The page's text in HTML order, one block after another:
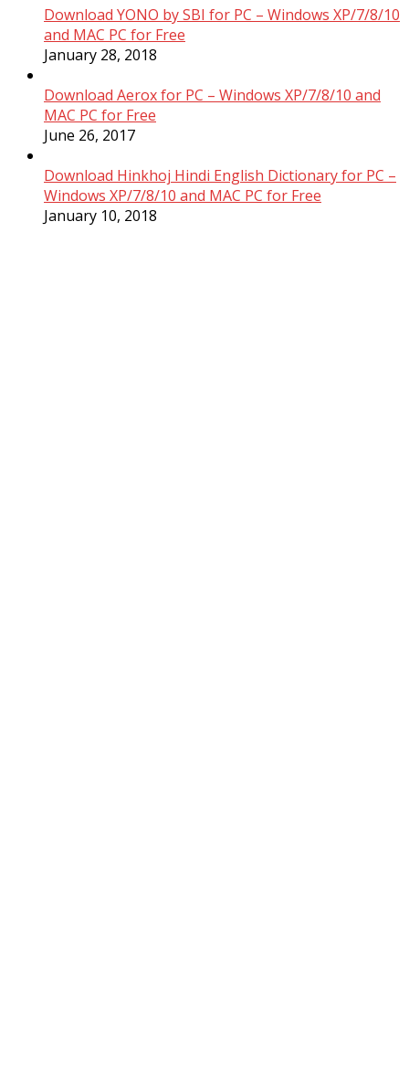
Download YONO by SBI for PC – Windows XP/7/8/10
and MAC PC for Free
January 28, 2018
Download Aerox for PC – Windows XP/7/8/10 and
MAC PC for Free
June 26, 2017
Download Hinkhoj Hindi English Dictionary for PC –
Windows XP/7/8/10 and MAC PC for Free
January 10, 2018